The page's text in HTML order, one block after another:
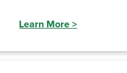
Learn More>